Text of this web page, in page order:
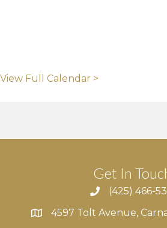
View Full Calendar >
Get In
(425) 466-
4597 Tolt Avenue,
4597 Tolt Avenue,